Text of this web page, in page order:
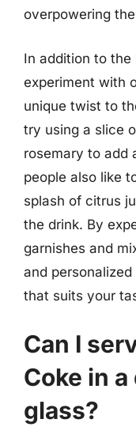
overpowering
In addition to
experiment with
unique twist to
try using a slice
rosemary to add
people also like
splash of citrus
the drink. By
garnishes and
and
that suits your
Can I
Coke in
glass?